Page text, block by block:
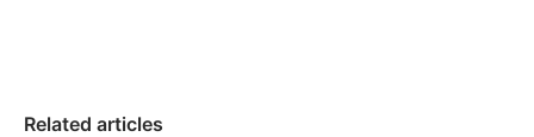
Related articles